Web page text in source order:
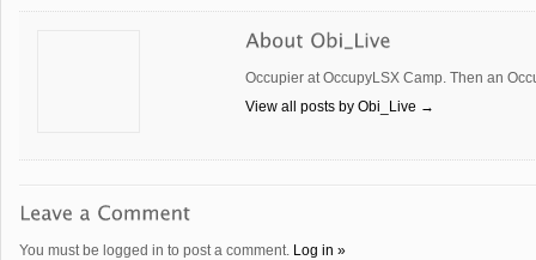
Occupier at OccupyLSX Camp. Then an
View all posts by Obi_Live →
You must be logged in to post a comment. Log in »